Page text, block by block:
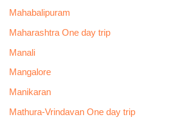
Mahabalipuram
Maharashtra One day trip
Manali
Mangalore
Manikaran
Mathura-Vrindavan One day trip